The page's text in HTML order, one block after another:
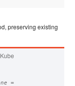
preserving existing
Kube
=